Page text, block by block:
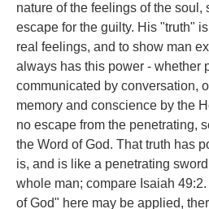
nature of the feelings of the soul,
escape for the guilty. His "truth"
real feelings, and to show man
always has this power - whether
communicated by conversation,
memory and conscience by the
no escape from the penetrating,
the Word of God. That truth has
is, and is like a penetrating
whole man; compare Isaiah
of God" here may be applied,